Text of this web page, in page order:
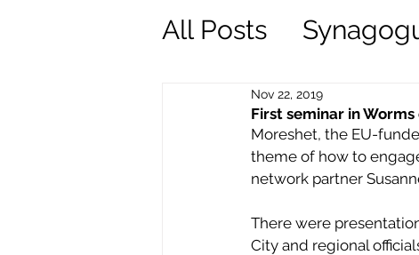
All Posts
History Trustees
First seminar in
Nov 22, 2019
Moreshet, the EU-
theme of how to
network partner
There were
City and regional